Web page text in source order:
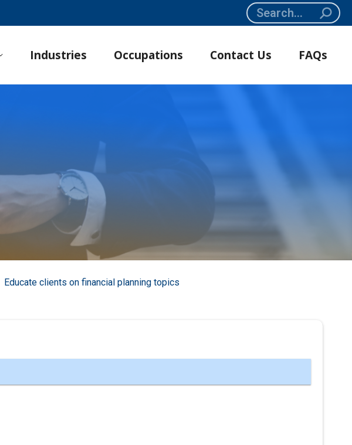
Search:
Industries Occupations Contact Us FAQs
Educate clients on financial planning topics